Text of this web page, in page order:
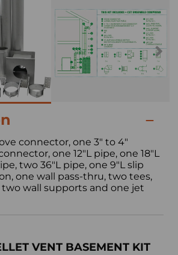
connector, one 3" to 4"
one 12"L pipe, one 18"L
two 36"L pipe, one 9"L slip
one wall pass-thru, two tees,
two wall supports and one jet
VENT BASEMENT KIT